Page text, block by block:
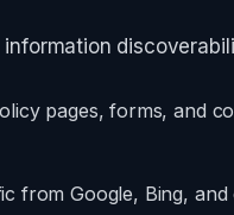
pages, forms, and
from Google, Bing,